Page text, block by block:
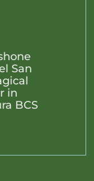
San
in
BCS